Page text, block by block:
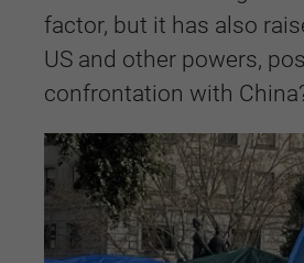
factor, but it has also
US and other powers,
confrontation with